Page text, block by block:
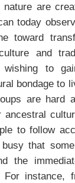
nature are
today
toward
and
to
bondage to
are hard
ancestral
to follow
that
the
For instance,